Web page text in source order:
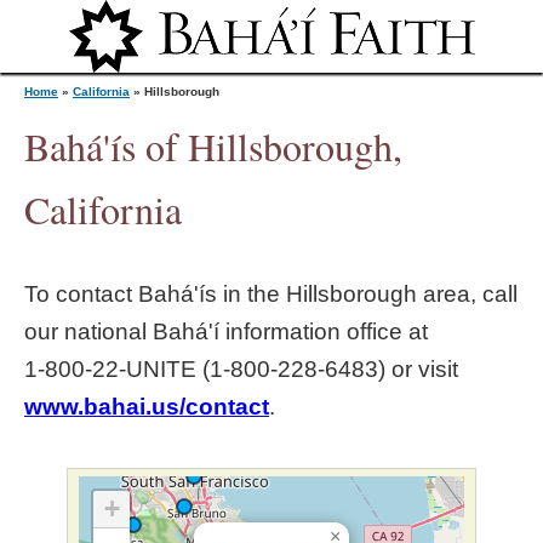
Jump to navigation
Y
u
a
Home » California » Hillsborough
Bahá'ís of Hillsborough,
California
To contact Bahá'ís in the Hillsborough area, call
our national Bahá'í information office at
1‑800‑22‑UNITE (1‑800‑228‑6483) or visit
www.bahai.us/contact.
×
+